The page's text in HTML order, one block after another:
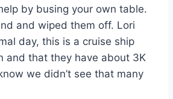
by busing your own table.
and wiped them off. Lori
day, this is a cruise ship
and that they have about 3K
we didn’t see that many